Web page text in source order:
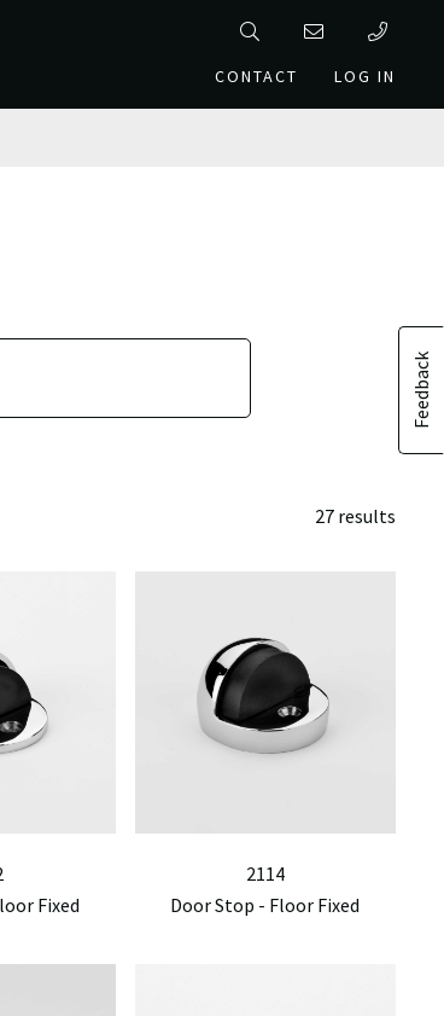
CONTACT LOG IN
Feedback
27 results
Fixed
2114
Door Stop - Floor Fixed